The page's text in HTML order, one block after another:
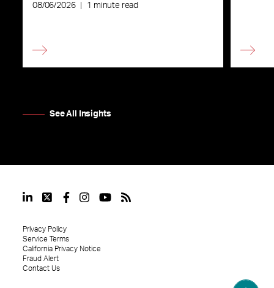
08/06/2026 1 minute read
See All Insights
Privacy Policy
Service Terms
California Privacy Notice
Fraud Alert
Contact Us